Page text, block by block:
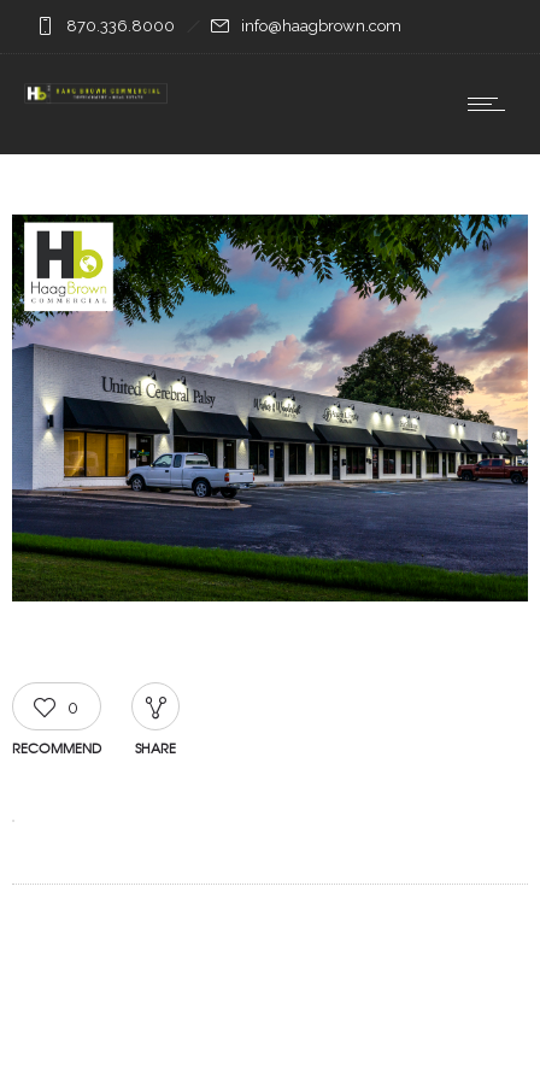
870.336.8000 info@haagbrown.com
0
RECOMMEND SHARE